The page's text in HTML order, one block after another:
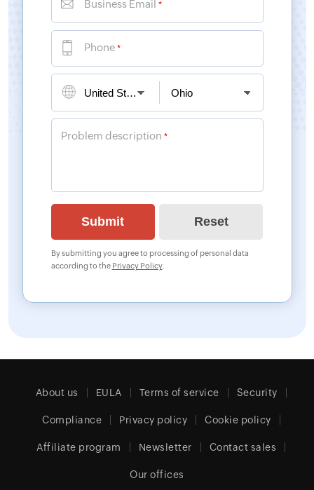
Business Email *
Phone *
Problem description *
By submitting you agree to processing of personal data
according to the Privacy Policy.
About us EULA Terms of service Security
Compliance Privacy policy Cookie policy
Affiliate program Newsletter Contact sales
Our offices